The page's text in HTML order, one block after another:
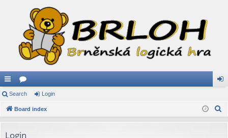
ui
ck
or
u in
Search Login
Board index
Login